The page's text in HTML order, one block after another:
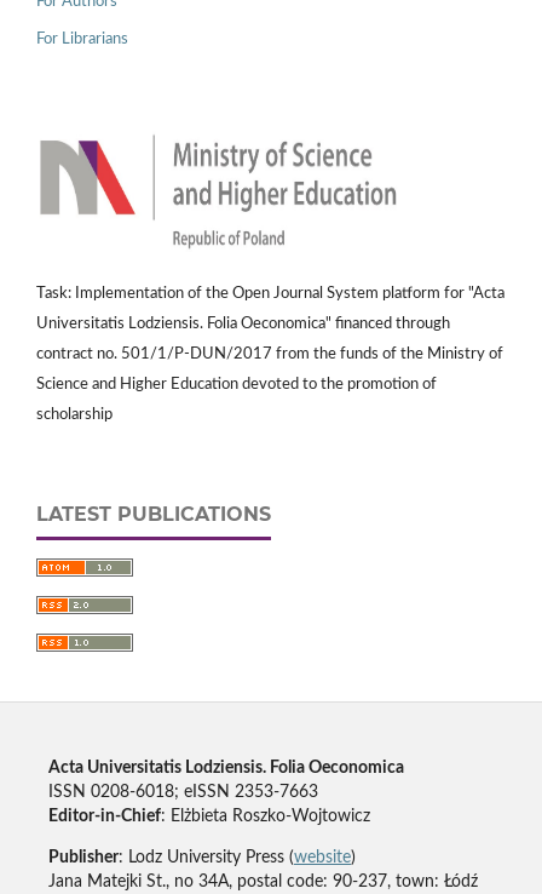
For Librarians
Task: Implementation of the Open Journal System platform for "Acta
Universitatis Lodziensis. Folia Oeconomica" financed through
contract no. 501/1/P-DUN/2017 from the funds of the Ministry of
Science and Higher Education devoted to the promotion of
scholarship
LATEST PUBLICATIONS
Acta Universitatis Lodziensis. Folia Oeconomica
ISSN 0208-6018; eISSN 2353-7663
Editor-in-Chief: Elżbieta Roszko-Wojtowicz
Publisher: Lodz University Press (website)
Jana Matejki St., no 34A, postal code: 90-237, town: Łódź